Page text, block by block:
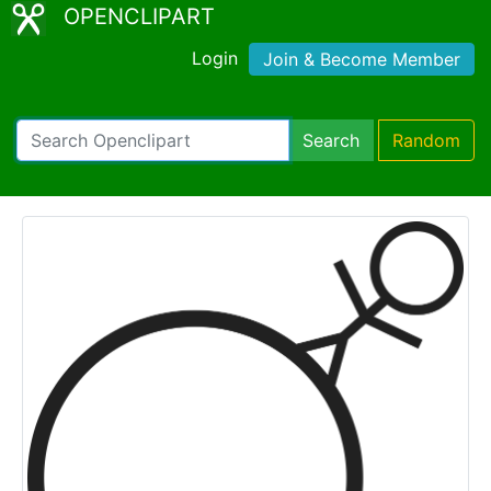
OPENCLIPART
Login Join & Become Member
Search Random